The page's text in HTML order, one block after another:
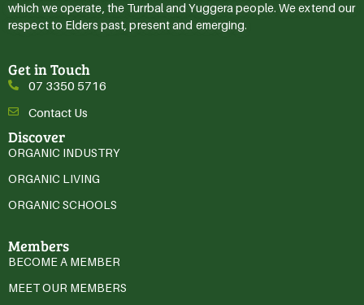
which we operate, the Turrbal and Yuggera people. We extend our
respect to Elders past, present and emerging.
Get in Touch
07 3350 5716
Contact Us
Discover
ORGANIC INDUSTRY
ORGANIC LIVING
ORGANIC SCHOOLS
Members
BECOME A MEMBER
MEET OUR MEMBERS